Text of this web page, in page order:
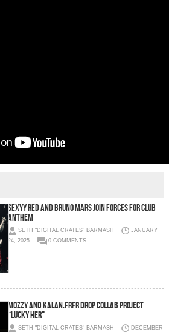
SEXYY RED AND BRUNO MARS JOIN FORCES FOR CLUB
ANTHEM
SETH "DIGITAL CRATES" BARMASH
JANUARY
24, 2025
0 COMMENTS
Mozzy and Kalan.FrFr Drop Collab Project
“LUCKY HER”
SETH "DIGITAL CRATES" BARMASH
DECEMBER